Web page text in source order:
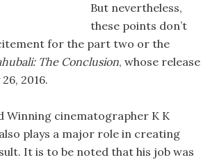
But nevertheless,
these points don’t
for the part two or the
The Conclusion, whose release
2016.
Winning cinematographer K K
plays a major role in creating
It is to be noted that his job was